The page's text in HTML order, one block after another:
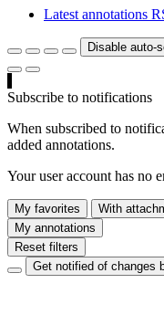
Latest annotations
Disable auto-
Subscribe to notifications
When subscribed to
added annotations.
Your user account has no
My favorites With
My annotations
Reset filters
Get notified of changes